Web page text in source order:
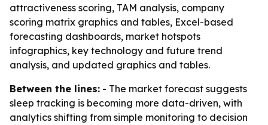
attractiveness scoring, TAM analysis, company
scoring matrix graphics and tables, Excel-based
forecasting dashboards, market hotspots
infographics, key technology and future trend
analysis, and updated graphics and tables.
Between the lines: - The market forecast suggests
sleep tracking is becoming more data-driven, with
analytics shifting from simple monitoring to decision